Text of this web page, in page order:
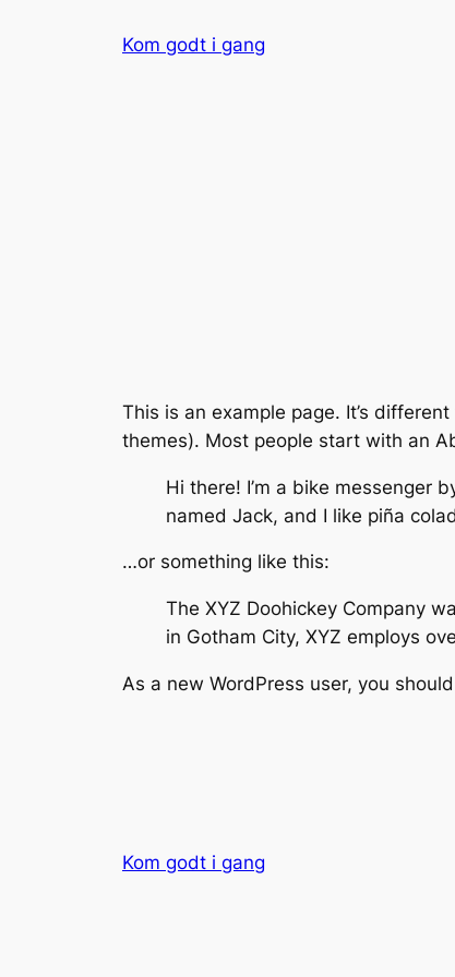
Kom godt i gang
This is an example page. It’s
themes). Most people start with an
Hi there! I’m a bike messenger
named Jack, and I like piña
…or something like this:
The XYZ Doohickey Company
in Gotham City, XYZ employs
As a new WordPress user, you
Kom godt i gang